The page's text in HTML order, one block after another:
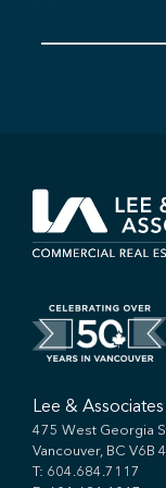
Lee &
475 West Georgia
Vancouver, BC V6B
T: 604.684.7117